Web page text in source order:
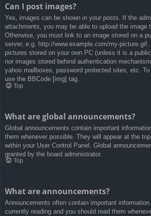
Can I post images?
Yes, images can be shown in your posts. If the
attachments, you may be able to upload the image
Otherwise, you must link to an image stored on a
server, e.g. http://www.example.com/my-
pictures stored on your own PC (unless it is a
nor images stored behind authentication
yahoo mailboxes, password protected sites, etc.
use the BBCode [img] tag.
Top
What are global announcements?
Global announcements contain important
them whenever possible. They will appear at the
within your User Control Panel. Global
granted by the board administrator.
Top
What are announcements?
Announcements often contain important
currently reading and you should read them